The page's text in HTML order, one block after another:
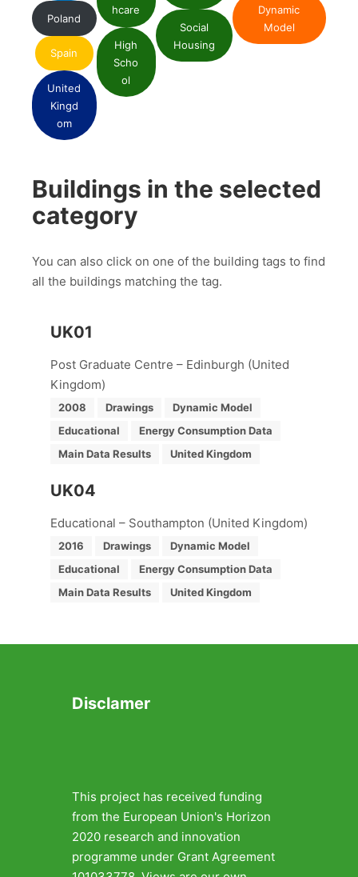
Poland
Spain
United
Kingd
om
hcare
High
Scho
ol
Social
Housing
Dynamic
Model
Buildings in the selected
category
You can also click on one of the building tags to find
all the buildings matching the tag.
UK01
Post Graduate Centre – Edinburgh (United
Kingdom)
2008 Drawings
Dynamic Model
Educational
Energy Consumption Data
Main Data Results
United Kingdom
UK04
Educational – Southampton (United Kingdom)
2016 Drawings
Dynamic Model
Educational
Energy Consumption Data
Main Data Results
United Kingdom
Disclamer
This project has received funding
from the European Union's Horizon
2020 research and innovation
programme under Grant Agreement